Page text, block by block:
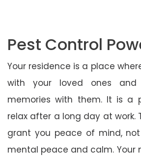
Pest Control
Your residence is a place
with your loved ones and
memories with them. It is a
relax after a long day at work.
grant you peace of mind,
mental peace and calm. Your